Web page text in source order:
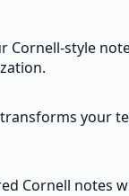
Cornell-style
your
Cornell notes